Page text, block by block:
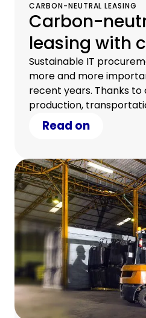
CARBON-NEUTRAL LEASING
Carbon-
leasing with
Sustainable IT
more and more
recent years. Thanks to
production,
end-of-lease phase of
assets can now be
Read on